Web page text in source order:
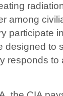
among
participate
designed to
responds to